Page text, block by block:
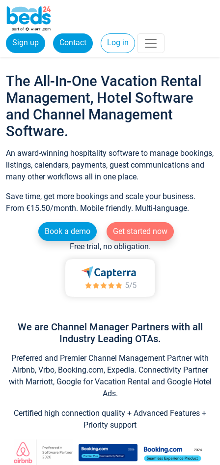
Sign up Contact Log in
The All-In-One Vacation Rental
Management, Hotel Software
and Channel Management
Software.
An award-winning hospitality software to manage bookings,
listings, calendars, payments, guest communications and
many other workflows all in one place.
Save time, get more bookings and scale your business.
From €15.50/month. Mobile friendly. Multi-language.
Book a demo
Get started now
Free trial, no obligation.
We are Channel Manager Partners with all
Industry Leading OTAs.
Preferred and Premier Channel Management Partner with
Airbnb, Vrbo, Booking.com, Expedia. Connectivity Partner
with Marriott, Google for Vacation Rental and Google Hotel
Ads.
Certified high connection quality + Advanced Features +
Priority support